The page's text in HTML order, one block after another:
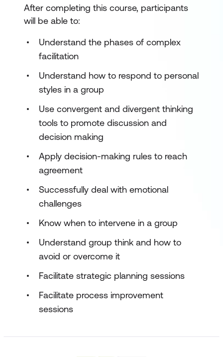
After completing this course, participants
will be able to:
Understand the phases of complex
facilitation
Understand how to respond to personal
styles in a group
Use convergent and divergent thinking
tools to promote discussion and
decision making
Apply decision-making rules to reach
agreement
Successfully deal with emotional
challenges
Know when to intervene in a group
Understand group think and how to
avoid or overcome it
Facilitate strategic planning sessions
Facilitate process improvement
sessions